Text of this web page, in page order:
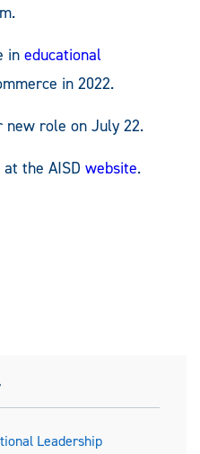
in educational
in 2022.
new role on July 22.
the AISD website.
Leadership